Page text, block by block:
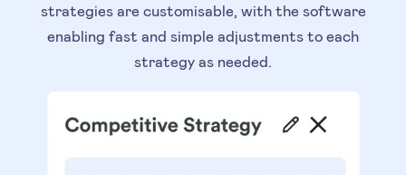
strategies are customisable, with the software
enabling fast and simple adjustments to each
strategy as needed.